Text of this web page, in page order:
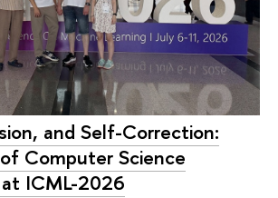
and Self-Correction:
Computer Science
ICML-2026